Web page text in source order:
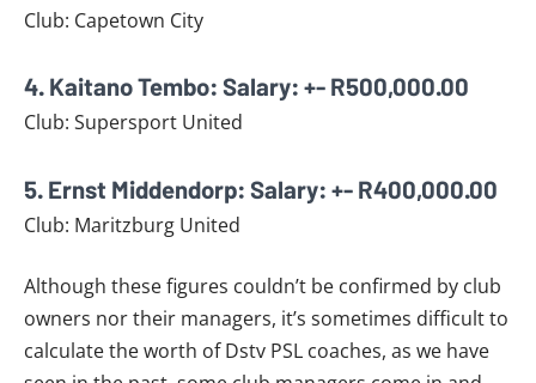
Club: Capetown City
4. Kaitano Tembo: Salary: +- R500,000.00
Club: Supersport United
5. Ernst Middendorp: Salary: +- R400,000.00
Club: Maritzburg United
Although these figures couldn’t be confirmed by club
owners nor their managers, it’s sometimes difficult to
calculate the worth of Dstv PSL coaches, as we have